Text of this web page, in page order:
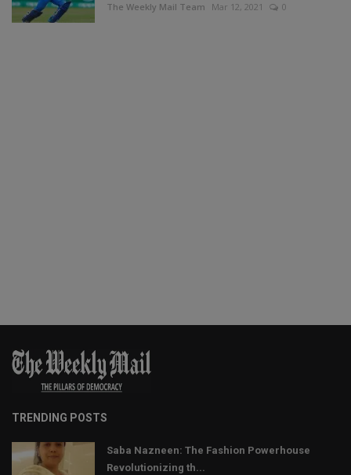
The Weekly Mail Team Mar 12, 2021 0
TRENDING POSTS
Saba Nazneen: The Fashion Powerhouse
Revolutionizing th...